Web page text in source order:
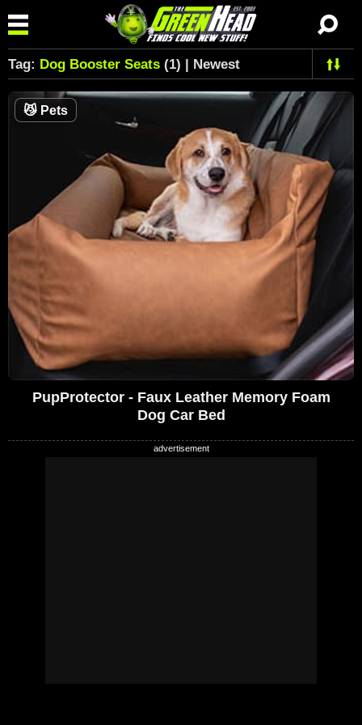
Tag: Dog Booster Seats (1) | Newest
😼 Pets
PupProtector - Faux Leather Memory Foam
Dog Car Bed